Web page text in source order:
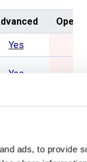
ads, to provide
Yes
Yes No